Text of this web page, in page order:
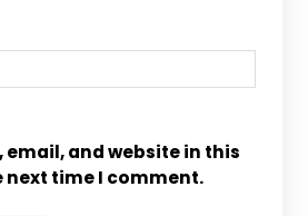
email, and website in this
next time I comment.